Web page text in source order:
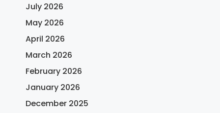
July 2026
May 2026
April 2026
March 2026
February 2026
January 2026
December 2025